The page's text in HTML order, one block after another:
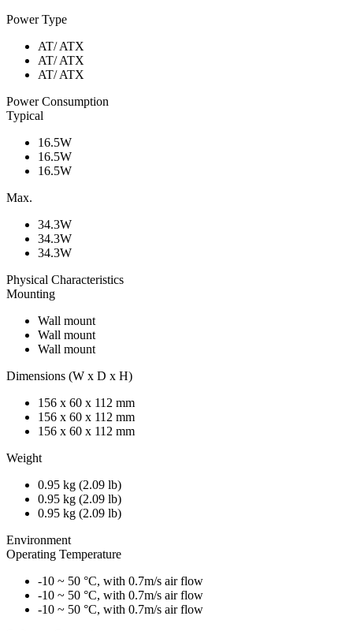
Power Type
AT/ ATX
AT/ ATX
AT/ ATX
Power Consumption
Typical
16.5W
16.5W
16.5W
Max.
34.3W
34.3W
34.3W
Physical Characteristics
Mounting
Wall mount
Wall mount
Wall mount
Dimensions (W x D x H)
156 x 60 x 112 mm
156 x 60 x 112 mm
156 x 60 x 112 mm
Weight
0.95 kg (2.09 lb)
0.95 kg (2.09 lb)
0.95 kg (2.09 lb)
Environment
Operating Temperature
-10 ~ 50 °C, with 0.7m/s air flow
-10 ~ 50 °C, with 0.7m/s air flow
-10 ~ 50 °C, with 0.7m/s air flow